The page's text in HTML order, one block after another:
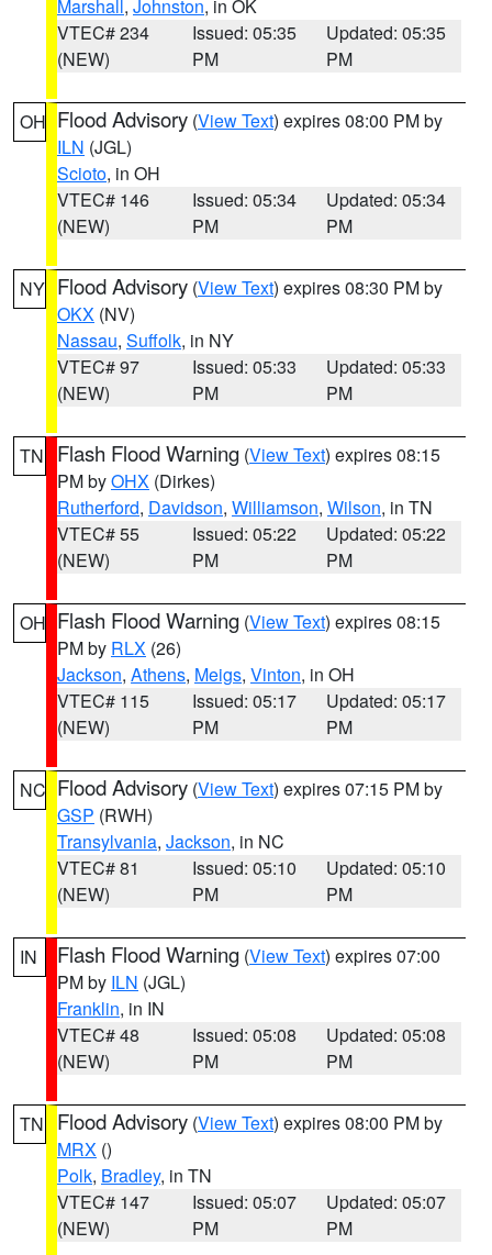
Marshall , Johnston, in OK
VTEC# 234
(NEW)
Issued: 05:35
PM
Updated: 05:35
PM
OH Flood Advisory (View Text) expires 08:00 PM by
ILN (JGL)
Scioto, in OH
VTEC# 146
(NEW)
Issued: 05:34
PM
Updated: 05:34
PM
NY Flood Advisory (View Text) expires 08:30 PM by
OKX (NV)
Nassau, Suffolk, in NY
VTEC# 97
(NEW)
Issued: 05:33
PM
Updated: 05:33
PM
TN Flash Flood Warning (View Text) expires 08:15
PM byOHX (Dirkes)
Rutherford, Davidson, Williamson, Wilson, in TN
VTEC# 55
(NEW)
Issued: 05:22
PM
Updated: 05:22
PM
OH Flash Flood Warning (View Text) expires 08:15
PM by RLX (26)
Jackson, Athens, Meigs, Vinton, in OH
VTEC# 115
(NEW)
Issued: 05:17
PM
Updated: 05:17
PM
NC Flood Advisory (View Text) expires 07:15 PM by
GSP (RWH)
Transylvania, Jackson, in NC
VTEC# 81
(NEW)
Issued: 05:10
PM
Updated: 05:10
PM
IN Flash Flood Warning (View Text) expires 07:00
PM by ILN (JGL)
Franklin, in IN
VTEC# 48
(NEW)
Issued: 05:08
PM
Updated: 05:08
PM
TN Flood Advisory (View Text) expires 08:00 PM by
MRX ()
Polk, Bradley, in TN
VTEC# 147
(NEW)
Issued: 05:07
PM
Updated: 05:07
PM